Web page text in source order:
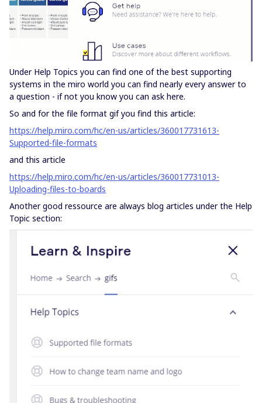
Under Help Topics you can find one of the best supporting
systems in the miro world you can find nearly every answer to
a question - if not you know you can ask here.
So and for the file format gif you find this article:
https://help.miro.com/hc/en-us/articles/360017731613-
Supported-file-formats
and this article
https://help.miro.com/hc/en-us/articles/360017731013-
Uploading-files-to-boards
Another good ressource are always blog articles under the Help
Topic section: